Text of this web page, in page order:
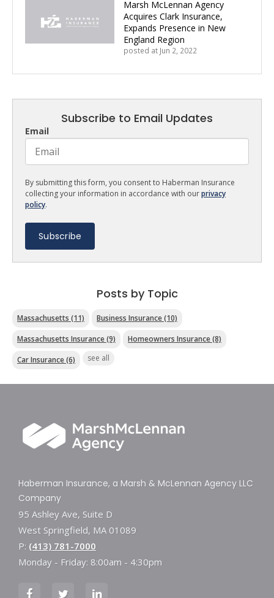
Marsh McLennan Agency
Acquires Clark Insurance,
Expands Presence in New
England Region
posted at Jun 2, 2022
Subscribe to Email Updates
Email
By submitting this form, you consent to Haberman Insurance
collecting your information in accordance with ourprivacy
policy.
Posts by Topic
Massachusetts (11) Business Insurance(10)
Massachusetts Insurance(9) Homeowners Insurance(8)
Car Insurance(6) see all
Haberman Insurance, a Marsh & McLennan Agency LLC
Company
95 Ashley Ave, Suite D
West Springfield, MA 01089
P: (413) 781-7000
Monday - Friday: 8:00am - 4:30pm